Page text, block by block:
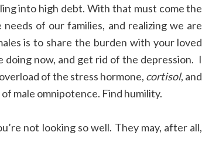
into high debt. With that must come the
of our families, and realizing we are
is to share the burden with your loved
now, and get rid of the depression. I
of the stress hormone, cortisol, and
male omnipotence. Find humility.
not looking so well. They may, after all,